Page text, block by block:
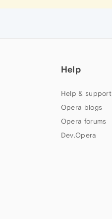
Help
Help & support
Opera blogs
Opera forums
Dev.Opera